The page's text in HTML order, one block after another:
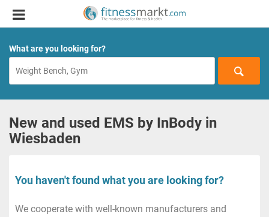
What are you looking for?
New and used EMS by InBody in
Wiesbaden
You haven't found what you are looking for?
We cooperate with well-known manufacturers and